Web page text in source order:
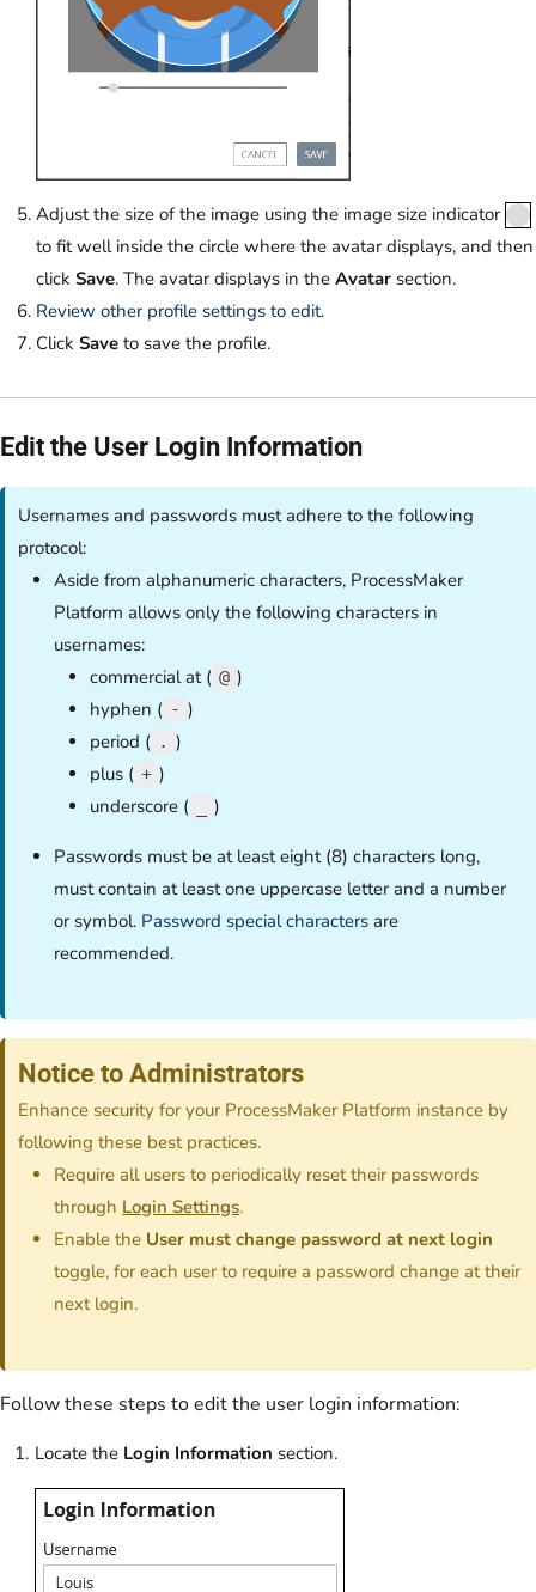
Adjust the size of the image using the image size indicator
to fit well inside the circle where the avatar displays, and then
click Save. The avatar displays in the Avatar section.
Review other profile settings to edit.
Click Save to save the profile.
Edit the User Login Information
Usernames and passwords must adhere to the following
protocol:
Aside from alphanumeric characters, ProcessMaker
Platform allows only the following characters in
usernames:
commercial at ( @ )
hyphen ( - )
period ( . )
plus ( + )
underscore (
)
Passwords must be at least eight (8) characters long,
must contain at least one uppercase letter and a number
or symbol. Password special characters are
recommended.
Notice to Administrators
Enhance security for your ProcessMaker Platform instance by
following these best practices.
Require all users to periodically reset their passwords
through Login Settings.
Enable the User must change password at next login
toggle, for each user to require a password change at their
next login.
Follow these steps to edit the user login information:
Locate the Login Information section.